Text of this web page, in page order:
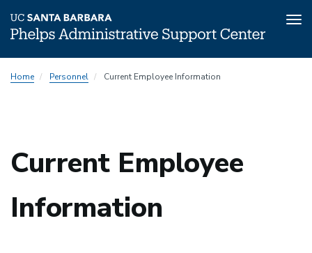
toHome Personnel Current Employee Information
Current Employee
Information